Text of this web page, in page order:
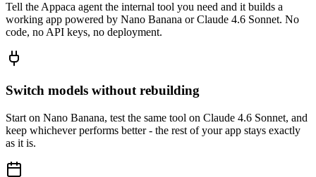
Tell the Appaca agent the internal tool you need and it builds a
working app powered by Nano Banana or Claude 4.6 Sonnet. No
code, no API keys, no deployment.
Switch models without rebuilding
Start on Nano Banana, test the same tool on Claude 4.6 Sonnet, and
keep whichever performs better - the rest of your app stays exactly
as it is.